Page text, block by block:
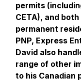
permits
CETA), and
permanent
PNP, Express
David also
range of other
to his Canadian